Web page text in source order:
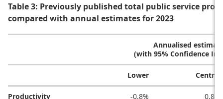
Table 3: Previously published total public service
compared with annual estimates for 2023
Annualised
(with 95% Confidence
Lower Central
Productivity -0.8% 0.8%